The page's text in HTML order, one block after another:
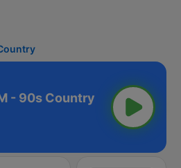
- 90s Country